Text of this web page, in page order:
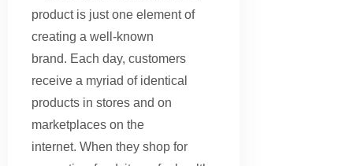
product is just one element of
creating a well-known
brand. Each day, customers
receive a myriad of identical
products in stores and on
marketplaces on the
internet. When they shop for